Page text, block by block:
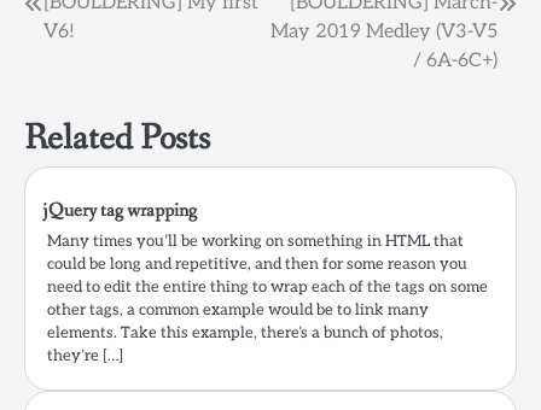
which my friend, has
been solved by the
Post
V6!
May 2019 Medley (V3-V5
/ 6A-6C+)
Related Posts
jQuery tag wrapping
Many times you’ll be working on something in HTML that
could be long and repetitive, and then for some reason you
need to edit the entire thing to wrap each of the tags on some
other tags, a common example would be to link many
elements. Take this example, there’s a bunch of photos,
they’re […]